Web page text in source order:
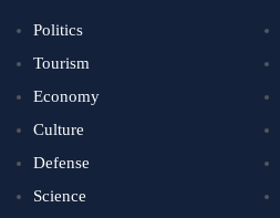
Politics
Tourism
Economy
Culture
Defense
Science